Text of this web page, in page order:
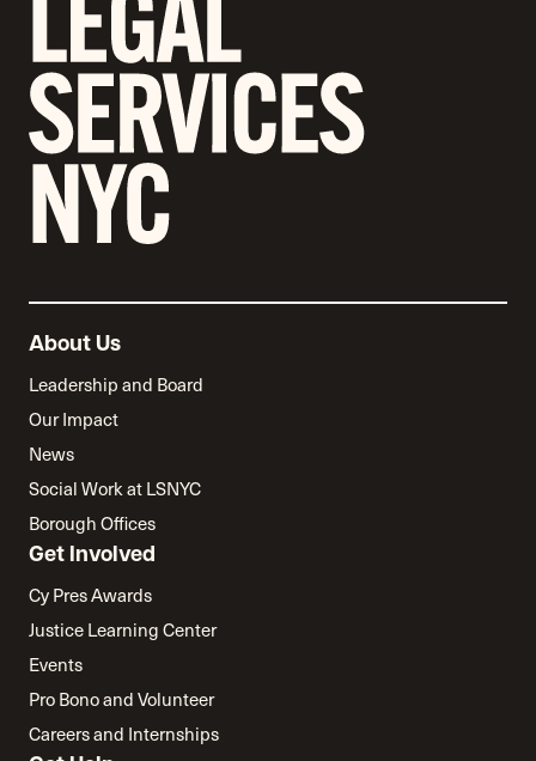
About Us
Leadership and Board
Our Impact
News
Social Work at LSNYC
Borough Offices
Get Involved
Cy Pres Awards
Justice Learning Center
Events
Pro Bono and Volunteer
Careers and Internships